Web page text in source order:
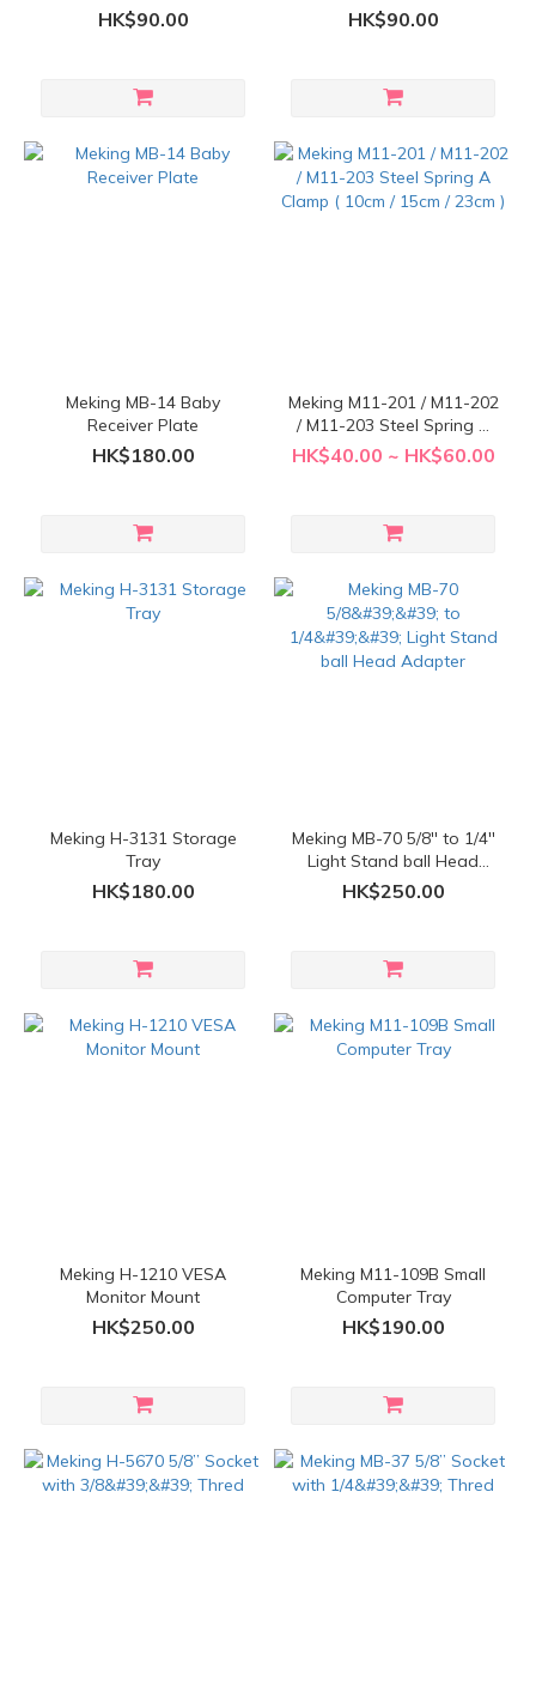
HK$90.00 HK$90.00
Meking MB-14 Baby
Receiver Plate
HK$180.00
Meking M11-201 / M11-202
/ M11-203 Steel Spring A
Clamp ( 10cm / 15cm / 23cm
HK$40.00 ~ HK$60.00
Meking H-3131 Storage
Tray
HK$180.00
Meking MB-70 5/8'' to 1/4''
Light Stand ball Head
Adapter
HK$250.00
Meking H-1210 VESA
Monitor Mount
HK$250.00
Meking M11-109B Small
Computer Tray
HK$190.00